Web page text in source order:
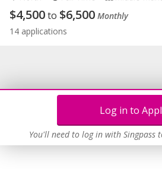
Log in to
You'll need to log in with Singpass
$4,500to $6,500 Monthly
14 applications